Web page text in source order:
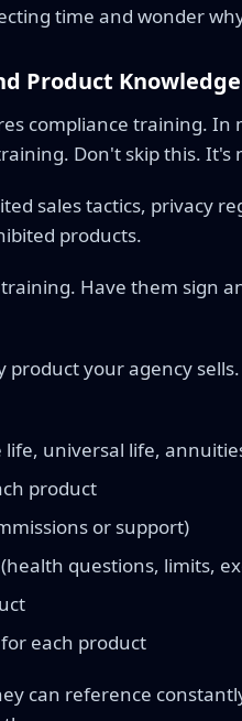
time and wonder
Product Knowledge
compliance training. In
Don't skip this. It's
sales tactics, privacy
products.
Have them sign
product your agency
universal life,
product
or support)
questions, limits,
each product
can reference